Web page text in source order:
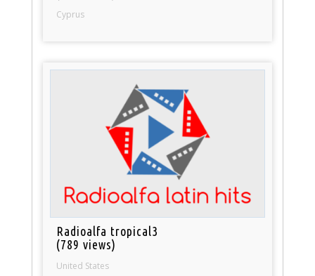
Cyprus
Radioalfa tropical3
(789 views)
United States